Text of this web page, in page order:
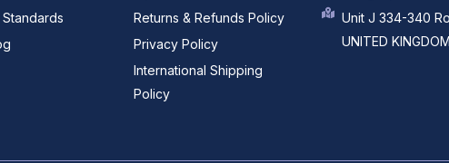
Returns & Refunds Policy
Privacy Policy
International Shipping
Policy
Unit J 334-340
UNITED KINGDOM